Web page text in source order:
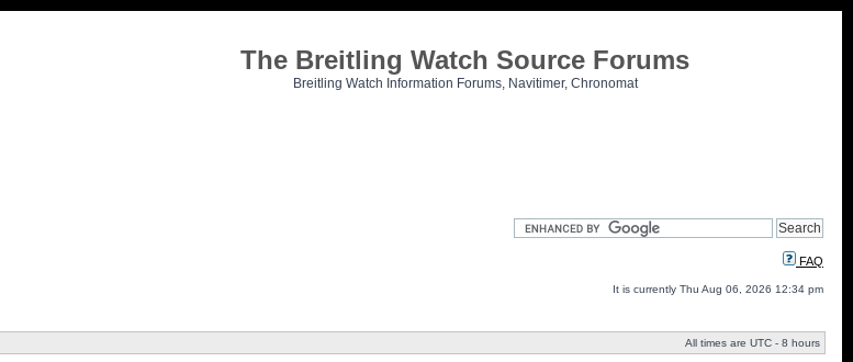
The Breitling Watch Source Forums
Breitling Watch Information Forums, Navitimer, Chronomat
FAQ
It is currently Thu Aug 06, 2026 12:34 pm
All times are UTC - 8 hours